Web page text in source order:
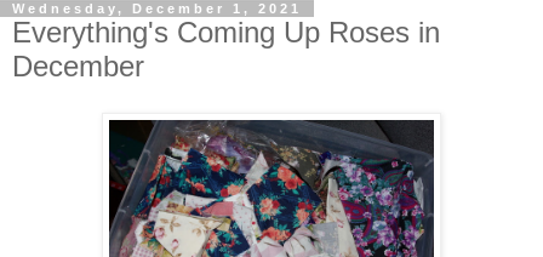
Wednesday, December 1, 2021
Everything's Coming Up Roses in
December